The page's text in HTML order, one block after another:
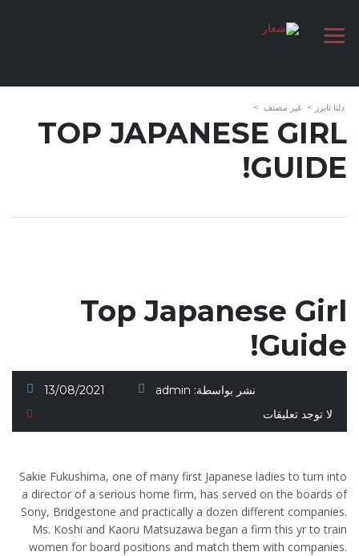
دلتا تايرز > غير مصنف >
TOP JAPANESE GIRL
GUIDE!
Top Japanese Girl
Guide!
13/08/2021 نشر بواسطة: admin
لا توجد تعليقات
Sakie Fukushima, one of many first Japanese ladies to turn into
a director of a serious home firm, has served on the boards of
Sony, Bridgestone and practically a dozen different companies.
Ms. Koshi and Kaoru Matsuzawa began a firm this yr to train
women for board positions and match them with companies.